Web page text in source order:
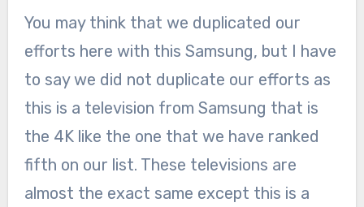
You may think that we duplicated our
efforts here with this Samsung, but I have
to say we did not duplicate our efforts as
this is a television from Samsung that is
the 4K like the one that we have ranked
fifth on our list. These televisions are
almost the exact same except this is a